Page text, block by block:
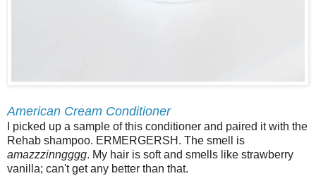
American Cream Conditioner
I picked up a sample of this conditioner and paired it with the
Rehab shampoo. ERMERGERSH. The smell is
amazzzinngggg. My hair is soft and smells like strawberry
vanilla; can't get any better than that.